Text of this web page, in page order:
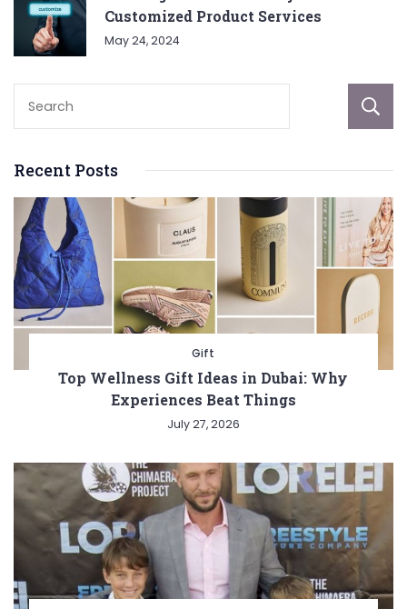
Customized Product Services
May 24, 2024
Recent Posts
Gift
Top Wellness Gift Ideas in Dubai: Why
Experiences Beat Things
July 27, 2026